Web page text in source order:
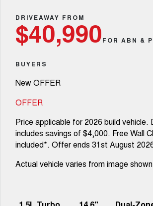
CANNON
DUAL CAB UTE
ORA
SMALL EV
ALL
CANNON ALPHA 3.0L
COMING SOON
SUVS
HAVAL JOLION
SMALL SUV
Finance Offers
Trade in & Loyalty Offers
Warranty
Roadside Assistance
Parts
Accessories
Fleet
Finance
Finance
Company
Contact Us
About Us
Careers
Charging Station
DRIVEAWAY FROM
$40,990FOR ABN &
BUYERS
New OFFER
OFFER
Price applicable for 2026 build vehicle.
includes savings of $4,000. Free Wall
included*. Offer ends 31st August
Actual vehicle varies from image shown